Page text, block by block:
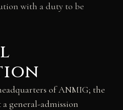
with a duty to be
of ANMIG; the
general-admission